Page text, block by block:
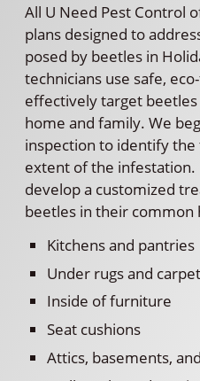
All U Need Pest Control
plans designed to
posed by beetles in
technicians use safe,
effectively target
home and family. We
inspection to identify
extent of the infestation.
develop a customized
beetles in their common
Kitchens and pantries
Under rugs and
Inside of furniture
Seat cushions
Attics, basements,